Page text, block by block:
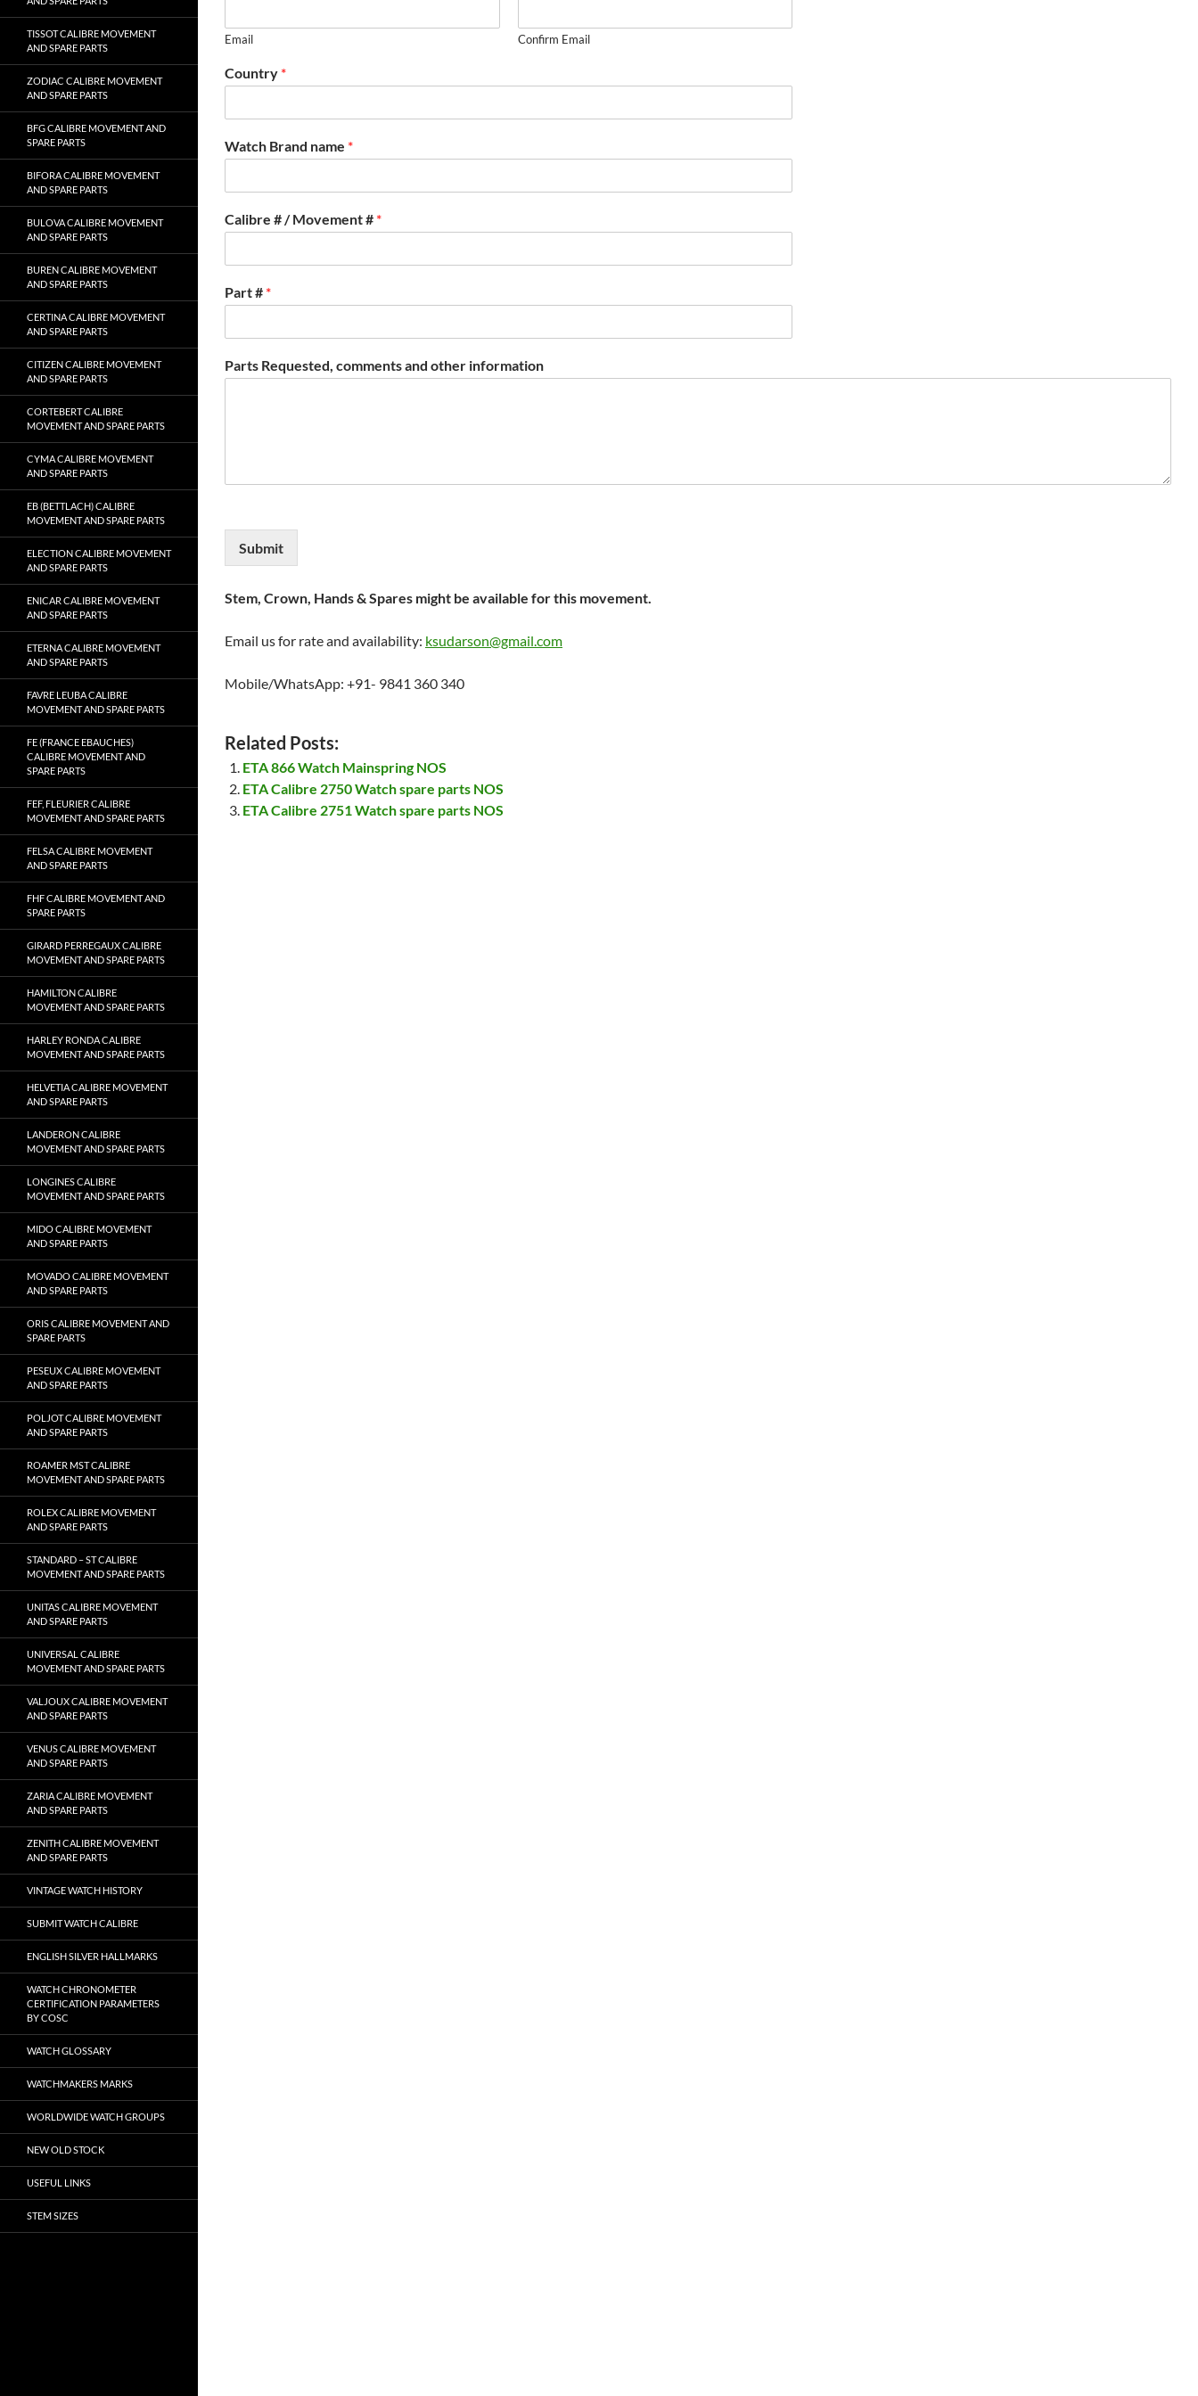
Email Confirm Email
Country *
Watch Brand name *
Calibre # / Movement # *
Part # *
Parts Requested, comments and other information
Submit
Stem, Crown, Hands & Spares might be available for this movement.
Email us for rate and availability: ksudarson@gmail.com
Mobile/WhatsApp: +91- 9841 360 340
Related Posts:
ETA 866 Watch Mainspring NOS
ETA Calibre 2750 Watch spare parts NOS
ETA Calibre 2751 Watch spare parts NOS
TISSOT CALIBRE MOVEMENT
AND SPARE PARTS
ZODIAC CALIBRE MOVEMENT
AND SPARE PARTS
BFG CALIBRE MOVEMENT AND
SPARE PARTS
BIFORA CALIBRE MOVEMENT
AND SPARE PARTS
BULOVA CALIBRE MOVEMENT
AND SPARE PARTS
BUREN CALIBRE MOVEMENT
AND SPARE PARTS
CERTINA CALIBRE MOVEMENT
AND SPARE PARTS
CITIZEN CALIBRE MOVEMENT
AND SPARE PARTS
CORTEBERT CALIBRE
MOVEMENT AND SPARE PARTS
CYMA CALIBRE MOVEMENT
AND SPARE PARTS
EB (BETTLACH) CALIBRE
MOVEMENT AND SPARE PARTS
ELECTION CALIBRE MOVEMENT
AND SPARE PARTS
ENICAR CALIBRE MOVEMENT
AND SPARE PARTS
ETERNA CALIBRE MOVEMENT
AND SPARE PARTS
FAVRE LEUBA CALIBRE
MOVEMENT AND SPARE PARTS
FE (FRANCE EBAUCHES)
CALIBRE MOVEMENT AND
SPARE PARTS
FEF, FLEURIER CALIBRE
MOVEMENT AND SPARE PARTS
FELSA CALIBRE MOVEMENT
AND SPARE PARTS
FHF CALIBRE MOVEMENT AND
SPARE PARTS
GIRARD PERREGAUX CALIBRE
MOVEMENT AND SPARE PARTS
HAMILTON CALIBRE
MOVEMENT AND SPARE PARTS
HARLEY RONDA CALIBRE
MOVEMENT AND SPARE PARTS
HELVETIA CALIBRE MOVEMENT
AND SPARE PARTS
LANDERON CALIBRE
MOVEMENT AND SPARE PARTS
LONGINES CALIBRE
MOVEMENT AND SPARE PARTS
MIDO CALIBRE MOVEMENT
AND SPARE PARTS
MOVADO CALIBRE MOVEMENT
AND SPARE PARTS
ORIS CALIBRE MOVEMENT AND
SPARE PARTS
PESEUX CALIBRE MOVEMENT
AND SPARE PARTS
POLJOT CALIBRE MOVEMENT
AND SPARE PARTS
ROAMER MST CALIBRE
MOVEMENT AND SPARE PARTS
ROLEX CALIBRE MOVEMENT
AND SPARE PARTS
STANDARD – ST CALIBRE
MOVEMENT AND SPARE PARTS
UNITAS CALIBRE MOVEMENT
AND SPARE PARTS
UNIVERSAL CALIBRE
MOVEMENT AND SPARE PARTS
VALJOUX CALIBRE MOVEMENT
AND SPARE PARTS
VENUS CALIBRE MOVEMENT
AND SPARE PARTS
ZARIA CALIBRE MOVEMENT
AND SPARE PARTS
ZENITH CALIBRE MOVEMENT
AND SPARE PARTS
VINTAGE WATCH HISTORY
SUBMIT WATCH CALIBRE
ENGLISH SILVER HALLMARKS
WATCH CHRONOMETER
CERTIFICATION PARAMETERS
BY COSC
WATCH GLOSSARY
WATCHMAKERS MARKS
WORLDWIDE WATCH GROUPS
NEW OLD STOCK
USEFUL LINKS
STEM SIZES